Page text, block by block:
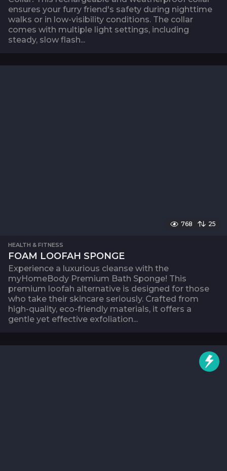
ensures your furry friend's safety during nighttime
walks or in low-visibility conditions. The collar
comes with multiple light settings, including
steady, slow flash...
768 25
HEALTH & FITNESS
FOAM LOOFAH SPONGE
Experience a luxurious cleanse with the
myHomeBody Premium Bath Sponge! This
premium loofah alternative is designed for those
who take their skincare seriously. Crafted from
high-quality, eco-friendly materials, it offers a
gentle yet effective exfoliation...